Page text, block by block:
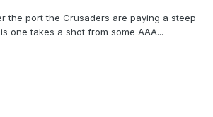
the port the Crusaders are paying a steep
one takes a shot from some AAA...